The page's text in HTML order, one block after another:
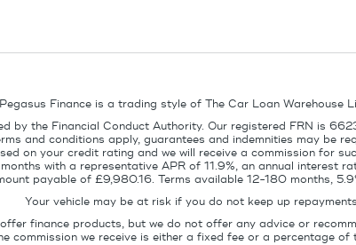
Pegasus Finance is a trading style of The Car Loan Warehouse
by the Financial Conduct Authority. Our registered FRN is
and conditions apply, guarantees and indemnities may be
on your credit rating and we will receive a commission for
with a representative APR of 11.9%, an annual interest
payable of £9,980.16. Terms available 12-180 months,
Your vehicle may be at risk if you do not keep up
finance products, but we do not offer any advice or
commission we receive is either a fixed fee or a percentage